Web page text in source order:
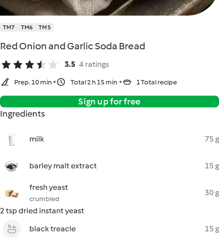
TM7 TM6 TM5
Red Onion and Garlic Soda Bread
3.5 4 ratings
Prep. 10 min Total 2 h 15 min 1 Total recipe
Sign up for free
Ingredients
milk 75 g
barley malt extract 15 g
fresh yeast
crumbled
30 g
2 tsp dried instant yeast
black treacle
15 g